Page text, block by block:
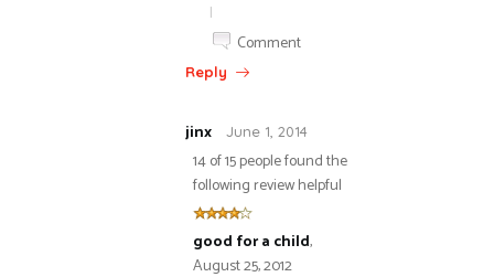
|
Comment
Reply
jinx June 1, 2014
14 of 15 people found the
following review helpful
good for a child,
August 25, 2012